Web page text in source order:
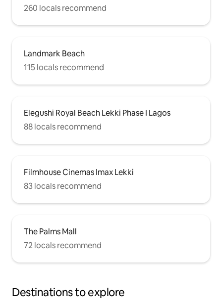
260 locals recommend
Landmark Beach
115 locals recommend
Elegushi Royal Beach Lekki Phase I Lagos
88 locals recommend
Filmhouse Cinemas Imax Lekki
83 locals recommend
The Palms Mall
72 locals recommend
Destinations to explore